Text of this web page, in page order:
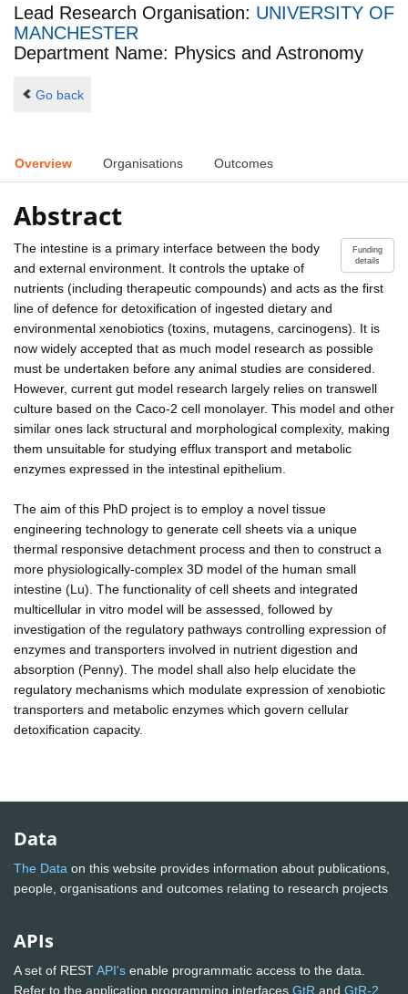
Lead Research Organisation: UNIVERSITY OF
MANCHESTER
Department Name: Physics and Astronomy
Go back
Overview Organisations Outcomes
Abstract
Funding
details
The intestine is a primary interface between the body
and external environment. It controls the uptake of
nutrients (including therapeutic compounds) and acts as the first
line of defence for detoxification of ingested dietary and
environmental xenobiotics (toxins, mutagens, carcinogens). It is
now widely accepted that as much model research as possible
must be undertaken before any animal studies are considered.
However, current gut model research largely relies on transwell
culture based on the Caco-2 cell monolayer. This model and other
similar ones lack structural and morphological complexity, making
them unsuitable for studying efflux transport and metabolic
enzymes expressed in the intestinal epithelium.
The aim of this PhD project is to employ a novel tissue
engineering technology to generate cell sheets via a unique
thermal responsive detachment process and then to construct a
more physiologically-complex 3D model of the human small
intestine (Lu). The functionality of cell sheets and integrated
multicellular in vitro model will be assessed, followed by
investigation of the regulatory pathways controlling expression of
enzymes and transporters involved in nutrient digestion and
absorption (Penny). The model shall also help elucidate the
regulatory mechanisms which modulate expression of xenobiotic
transporters and metabolic enzymes which govern cellular
detoxification capacity.
Data
The Data on this website provides information about publications,
people, organisations and outcomes relating to research projects
APIs
A set of RESTAPI's enable programmatic access to the data.
Refer to the application programming interfaces GtR and GtR-2